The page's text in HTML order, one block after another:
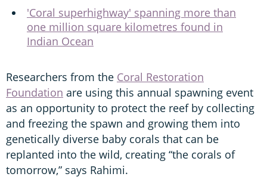
'Coral superhighway' spanning more than
one million square kilometres found in
Indian Ocean
Researchers from the Coral Restoration
Foundation are using this annual spawning event
as an opportunity to protect the reef by collecting
and freezing the spawn and growing them into
genetically diverse baby corals that can be
replanted into the wild, creating “the corals of
tomorrow,” says Rahimi.